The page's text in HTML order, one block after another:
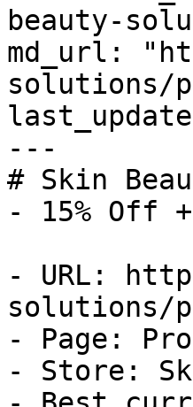
beauty-
md_url:
solutions/
---
# Skin
- 15% Off
- URL:
solutions/
- Page:
- Store: